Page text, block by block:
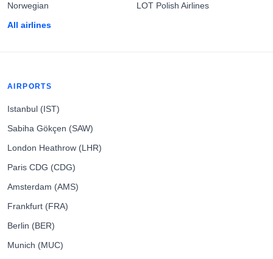
Norwegian
All airlines
LOT Polish Airlines
AIRPORTS
Istanbul (IST)
Sabiha Gökçen (SAW)
London Heathrow (LHR)
Paris CDG (CDG)
Amsterdam (AMS)
Frankfurt (FRA)
Berlin (BER)
Munich (MUC)